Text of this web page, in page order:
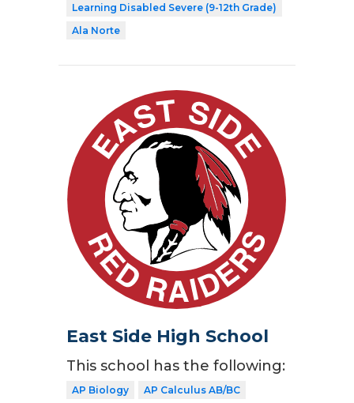
Learning Disabled Severe (9-12th Grade)
Ala Norte
East Side High School
This school has the following:
AP Biology
AP Calculus AB/BC